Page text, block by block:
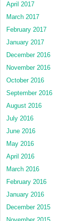
April 2017
March 2017
February 2017
January 2017
December 2016
November 2016
October 2016
September 2016
August 2016
July 2016
June 2016
May 2016
April 2016
March 2016
February 2016
January 2016
December 2015